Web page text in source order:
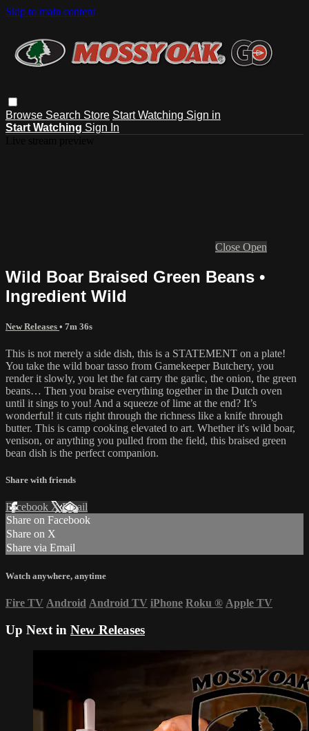
Skip to main content
Browse Search Store Start Watching Sign in
Start Watching Sign In
Close Open
Wild Boar Braised Green Beans •
Ingredient Wild
New Releases • 7m 36s
This is not merely a side dish, this is a STATEMENT on a plate!
You take the wild boar tasso from Gamekeeper Butchery, you
render it slowly, you let the fat carry the garlic, the onion, the green
beans… Then you braise everything together in the Dutch oven
until it sings to you! And a squeeze of lime at the end? It’s
wonderful! it cuts right through the richness like a knife through
butter. This is camp cooking elevated to art. Whether it's wild boar,
venison, or anything you pulled from the field, this braised green
bean dish is the perfect companion.
Share with friends
Facebook XEmail
Share on Facebook
Share on X
Share via Email
Watch anywhere, anytime
Fire TV Android Android TV iPhone Roku ® Apple TV
Up Next in New Releases